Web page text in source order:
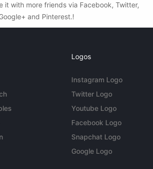
it with more friends via Facebook, Twitter,
and Pinterest.!
Logos
Instagram Logo
Twitter Logo
Youtube Logo
Facebook Logo
Snapchat Logo
Google Logo